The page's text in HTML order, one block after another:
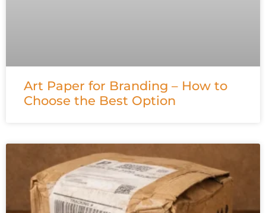
Art Paper for Branding – How to
Choose the Best Option